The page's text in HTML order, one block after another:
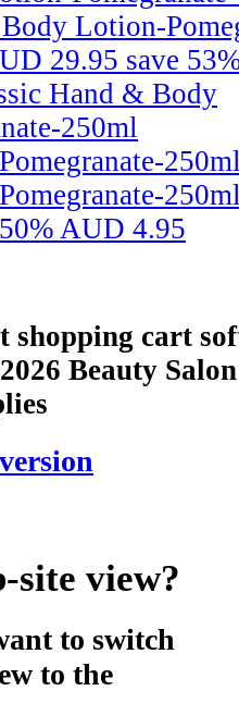
Lotion-
29.95 save
AUD 4.95
shopping cart
Beauty
site view?
to switch
to the